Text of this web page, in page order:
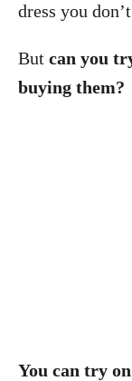
dress you
But can you
buying them?
You can try